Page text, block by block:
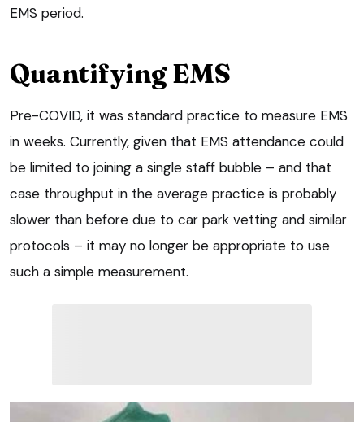
EMS period.
Quantifying EMS
Pre-COVID, it was standard practice to measure EMS
in weeks. Currently, given that EMS attendance could
be limited to joining a single staff bubble – and that
case throughput in the average practice is probably
slower than before due to car park vetting and similar
protocols – it may no longer be appropriate to use
such a simple measurement.